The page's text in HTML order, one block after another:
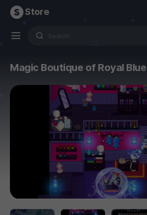
Store
Magic Boutique of Royal Blue